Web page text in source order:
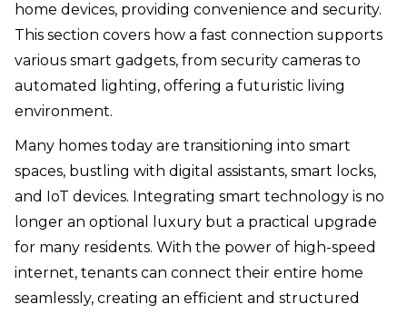
home devices, providing convenience and security.
This section covers how a fast connection supports
various smart gadgets, from security cameras to
automated lighting, offering a futuristic living
environment.
Many homes today are transitioning into smart
spaces, bustling with digital assistants, smart locks,
and IoT devices. Integrating smart technology is no
longer an optional luxury but a practical upgrade
for many residents. With the power of high-speed
internet, tenants can connect their entire home
seamlessly, creating an efficient and structured